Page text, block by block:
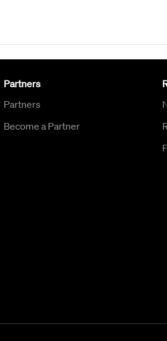
Partners
Partners
Become a Partner